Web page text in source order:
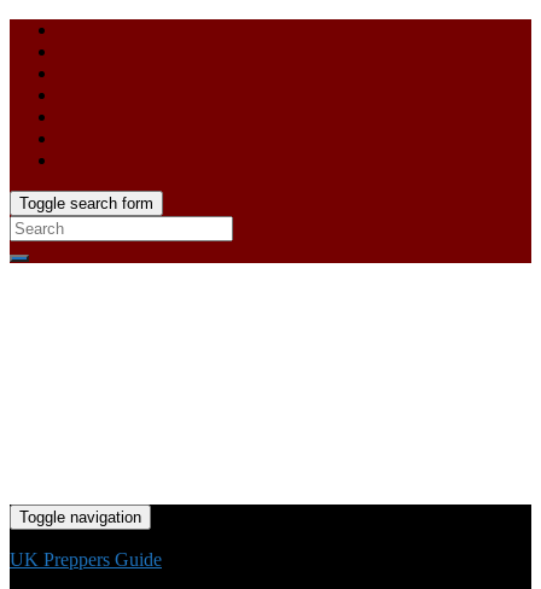
Toggle search form
Toggle navigation
UK Preppers Guide